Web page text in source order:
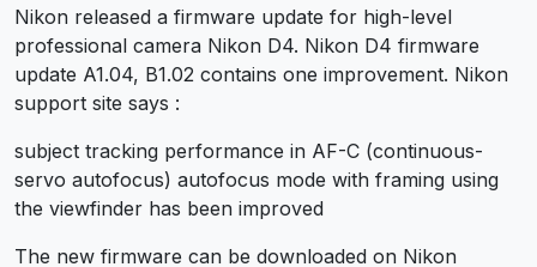
Nikon released a firmware update for high-level
professional camera Nikon D4. Nikon D4 firmware
update A1.04, B1.02 contains one improvement. Nikon
support site says :
subject tracking performance in AF-C (continuous-
servo autofocus) autofocus mode with framing using
the viewfinder has been improved
The new firmware can be downloaded on Nikon